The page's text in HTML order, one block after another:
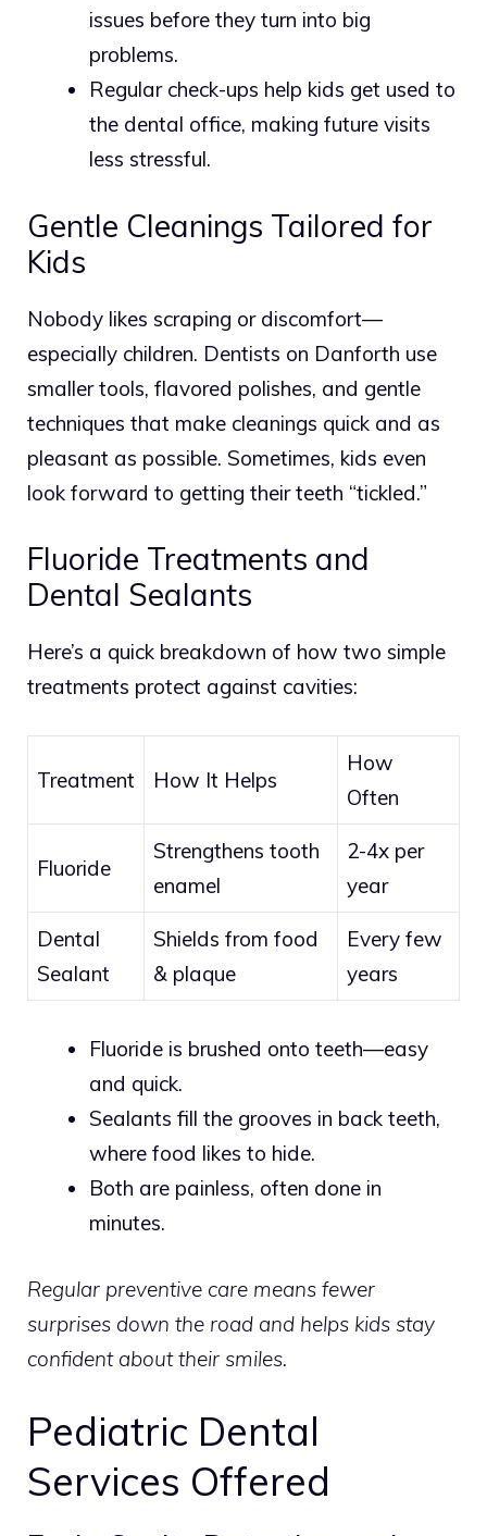
issues before they turn into big
problems.
Regular check-ups help kids get used to
the dental office, making future visits
less stressful.
Gentle Cleanings Tailored for
Kids
Nobody likes scraping or discomfort—
especially children. Dentists on Danforth use
smaller tools, flavored polishes, and gentle
techniques that make cleanings quick and as
pleasant as possible. Sometimes, kids even
look forward to getting their teeth “tickled.”
Fluoride Treatments and
Dental Sealants
Here’s a quick breakdown of how two simple
treatments protect against cavities:
Treatment How It Helps
How
Often
Fluoride
Strengthens tooth
enamel
2-4x per
year
Dental
Sealant
Shields from food
& plaque
Every few
years
Fluoride is brushed onto teeth—easy
and quick.
Sealants fill the grooves in back teeth,
where food likes to hide.
Both are painless, often done in
minutes.
Regular preventive care means fewer
surprises down the road and helps kids stay
confident about their smiles.
Pediatric Dental
Services Offered